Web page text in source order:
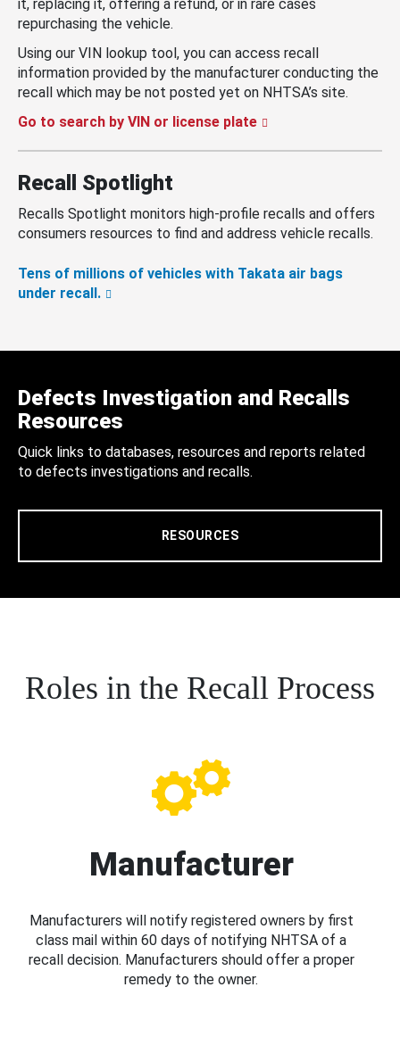
it, replacing it, offering a refund, or in rare cases
repurchasing the vehicle.
Using our VIN lookup tool, you can access recall
information provided by the manufacturer conducting the
recall which may be not posted yet on NHTSA’s site.
Go to search by VIN or license plate
Recall Spotlight
Recalls Spotlight monitors high-profile recalls and offers
consumers resources to find and address vehicle recalls.
Tens of millions of vehicles with Takata air bags
under recall.
Defects Investigation and Recalls
Resources
Quick links to databases, resources and reports related
to defects investigations and recalls.
RESOURCES
Roles in the Recall Process
Manufacturer
Manufacturers will notify registered owners by first
class mail within 60 days of notifying NHTSA of a
recall decision. Manufacturers should offer a proper
remedy to the owner.